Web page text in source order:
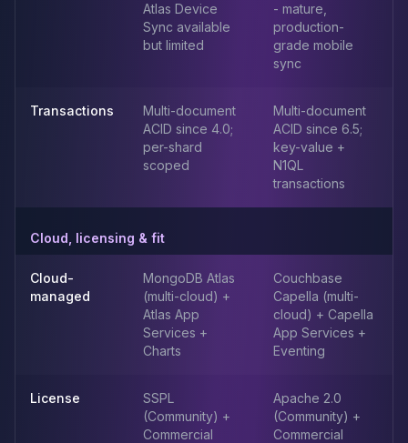
Apache Pinot on K8s
Apache SeaTunnel
Atlas Device
Sync available
but limited
- mature,
production-
grade mobile
sync
Transactions
Multi-document
ACID since 4.0;
per-shard
scoped
Multi-document
ACID since 6.5;
key-value +
N1QL
transactions
Cloud, licensing & fit
Cloud-
managed
MongoDB Atlas
(multi-cloud) +
Atlas App
Services +
Charts
Couchbase
Capella (multi-
cloud) + Capella
App Services +
Eventing
License
SSPL
(Community) +
Commercial
Apache 2.0
(Community) +
Commercial